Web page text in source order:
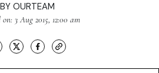
BY OURTEAM
3 Aug 2015, 12:00 am